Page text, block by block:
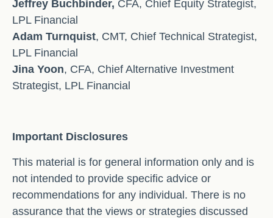
Jeffrey Buchbinder, CFA, Chief Equity Strategist,
LPL Financial
Adam Turnquist, CMT, Chief Technical Strategist,
LPL Financial
Jina Yoon, CFA, Chief Alternative Investment
Strategist, LPL Financial
Important Disclosures
This material is for general information only and is
not intended to provide specific advice or
recommendations for any individual. There is no
assurance that the views or strategies discussed